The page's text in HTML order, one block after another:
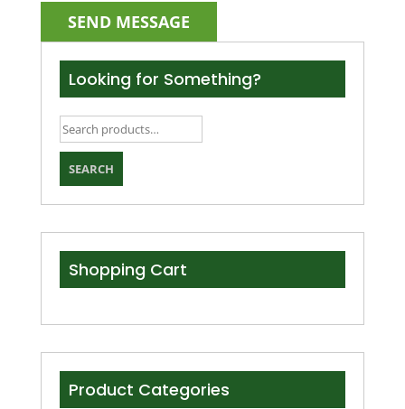
Looking for Something?
Search
for:
SEARCH
Shopping Cart
Product Categories